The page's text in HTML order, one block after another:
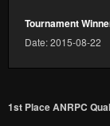
Tournament
Date: 2015-08-22
1st Place ANRPC